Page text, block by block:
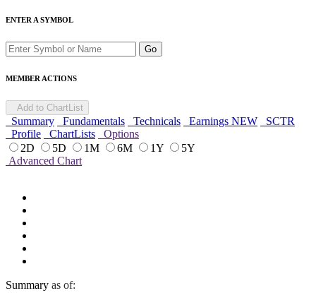
ENTER A SYMBOL
Go
MEMBER ACTIONS
Add to ChartList
Summary Fundamentals Technicals Earnings NEW
SCTR
Profile
ChartLists
Options
2D
5D 1M 6M 1Y
5Y
Advanced Chart
Summary as of: